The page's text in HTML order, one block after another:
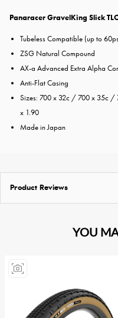
Panaracer GravelKing Slick
Tubeless Compatible (up to
ZSG Natural Compound
AX-a Advanced Extra Alpha
Anti-Flat Casing
Sizes: 700 x 32c / 700 x 35c
x 1.90
Made in Japan
Product Reviews